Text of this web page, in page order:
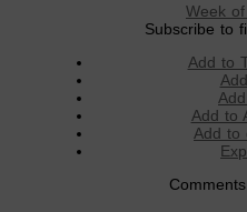
Week
Subscribe to
Add to
Add to
Add to